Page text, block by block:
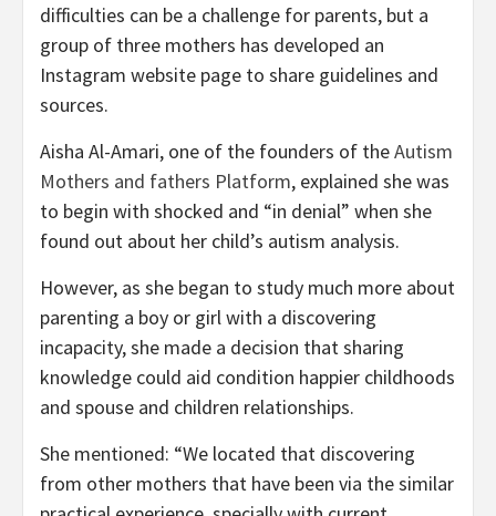
difficulties can be a challenge for parents, but a
group of three mothers has developed an
Instagram website page to share guidelines and
sources.
Aisha Al-Amari, one of the founders of theAutism
Mothers and fathers Platform, explained she was
to begin with shocked and “in denial” when she
found out about her child’s autism analysis.
However, as she began to study much more about
parenting a boy or girl with a discovering
incapacity, she made a decision that sharing
knowledge could aid condition happier childhoods
and spouse and children relationships.
She mentioned: “We located that discovering
from other mothers that have been via the similar